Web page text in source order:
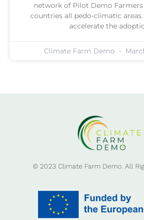
network of Pilot Demo
countries all pedo-climatic
accelerate the
Climate Farm Demo
© 2023 Climate Farm Demo. All